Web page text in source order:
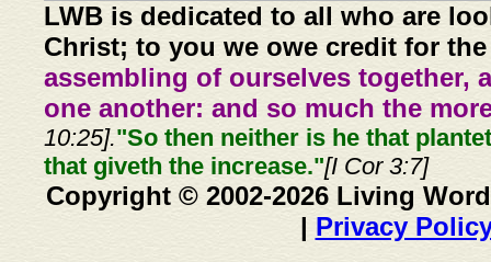
LWB is dedicated to all who are
Christ; to you we owe credit for
assembling of ourselves together,
one another: and so much the
10:25]."So then neither is he that
that giveth the increase."[I Cor 3:7]
Copyright © 2002-2026 Living
| Privacy